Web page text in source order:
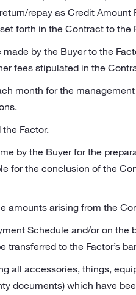
repay as Credit
forth in the Contract to the
by the Buyer to the
fees stipulated in the
month for the
Factor.
by the Buyer for the
for the conclusion of the
amounts arising from the
Schedule and/or on the
to the Factor’s
all accessories, things,
documents) which have